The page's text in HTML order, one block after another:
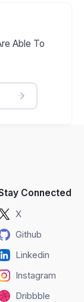
Able To
Connected
X
Github
Linkedin
Instagram
Dribbble